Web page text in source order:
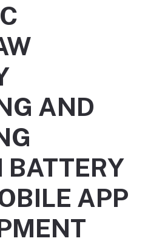
AND
BATTERY
APP